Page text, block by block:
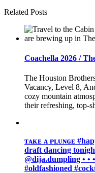
Related Posts
Coachella 2026 /
The Houston
Vacancy, Level 8,
cozy mountain
their refreshing, top-
ᴛᴀᴋᴇ ᴀ ᴘʟᴜɴɢᴇ
draft ️dancing
@dija.dumpling • •
#oldfashioned